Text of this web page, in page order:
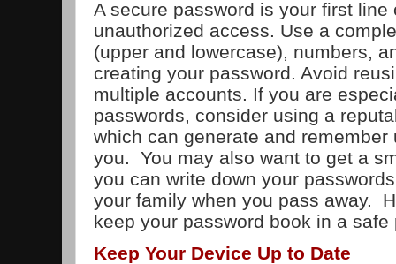
A secure password is your first line
unauthorized access. Use a
(upper and lowercase), numbers,
creating your password. Avoid
multiple accounts. If you are
passwords, consider using a
which can generate and remember
you. You may also want to get a
you can write down your
your family when you pass away.
keep your password book in a safe
Keep Your Device Up to Date